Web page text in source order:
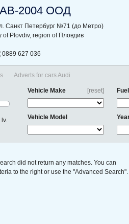
2004 ООД
Санкт Петербург №71 (до Метро)
of Plovdiv, region of Пловдив
0889 627 036
Adverts for cars Audi
lv.
[reset]
Vehicle Make
Vehicle Model
did not return any matches. You can
to the right or use the "Advanced Search".